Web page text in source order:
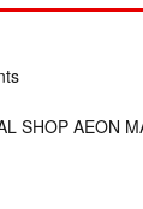
SHOP AEON